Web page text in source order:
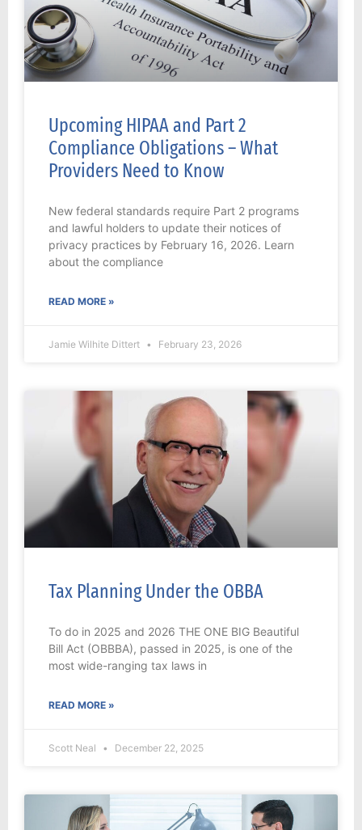
Upcoming HIPAA and Part 2
Compliance Obligations – What
Providers Need to Know
New federal standards require Part 2 programs
and lawful holders to update their notices of
privacy practices by February 16, 2026. Learn
about the compliance
READ MORE »
Jamie Wilhite Dittert February 23, 2026
Tax Planning Under the OBBA
To do in 2025 and 2026 THE ONE BIG Beautiful
Bill Act (OBBBA), passed in 2025, is one of the
most wide-ranging tax laws in
READ MORE »
Scott Neal December 22, 2025